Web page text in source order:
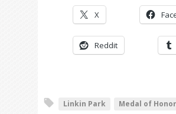
X
Reddit
Linkin Park Medal of Honor